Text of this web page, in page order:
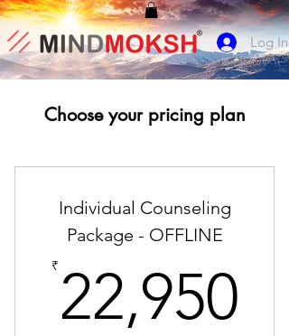
Log In
Choose your pricing plan
Individual Counseling
Package - OFFLINE
₹ 22,950